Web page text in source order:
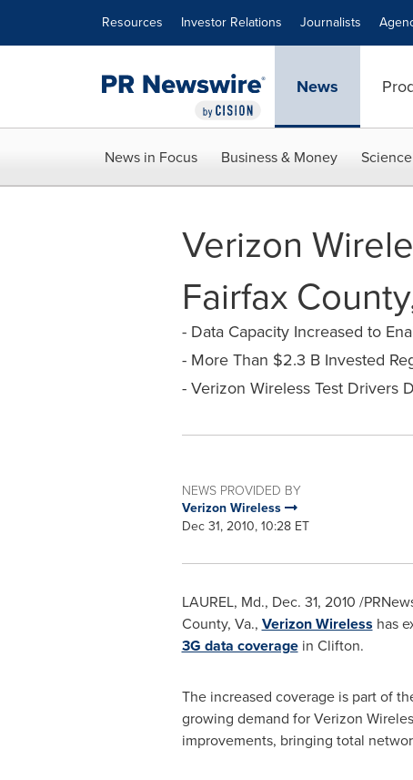
Resources Investor Relations Journalists
News
News in Focus Business & Money
Verizon
Fairfax
- Data Capacity Increased to
- More Than $2.3 B Invested
- Verizon Wireless Test Drivers
NEWS PROVIDED BY
Verizon Wireless
Dec 31, 2010, 10:28 ET
LAUREL, Md., Dec. 31, 2010 /
County, Va., Verizon Wireless has
3G data coveragein Clifton.
The increased coverage is part of
growing demand for Verizon
improvements, bringing total